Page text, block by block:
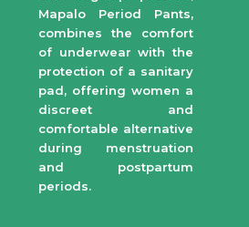
Mapalo Period Pants,
combines the comfort
of underwear with the
protection of a sanitary
pad, offering women a
discreet and
comfortable alternative
during menstruation
and postpartum
periods.